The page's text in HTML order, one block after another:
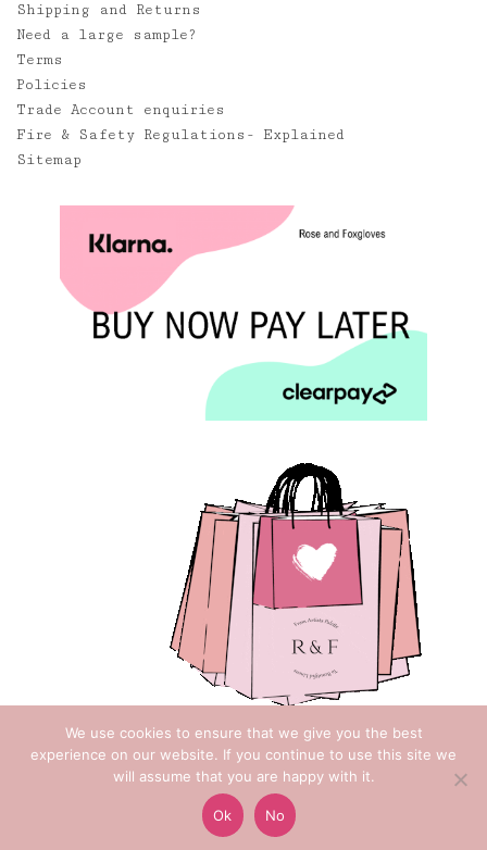
Shipping and Returns
Need a large sample?
Terms
Policies
Trade Account enquiries
Fire & Safety Regulations- Explained
Sitemap
Copyright © 2018 Rose & Foxgloves
We use cookies to ensure that we give you the best
experience on our website. If you continue to use this site we
will assume that you are happy with it.
Ok No